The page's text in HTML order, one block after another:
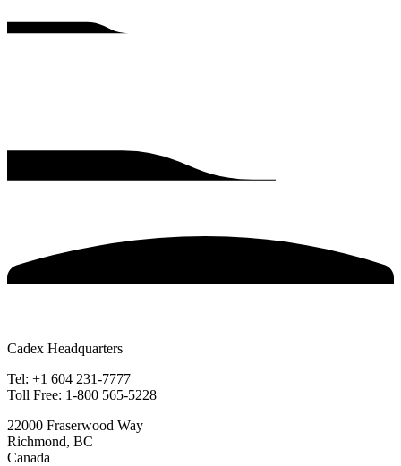
Cadex Headquarters
Tel: +1 604 231-7777
Toll Free: 1-800 565-5228
22000 Fraserwood Way
Richmond, BC
Canada